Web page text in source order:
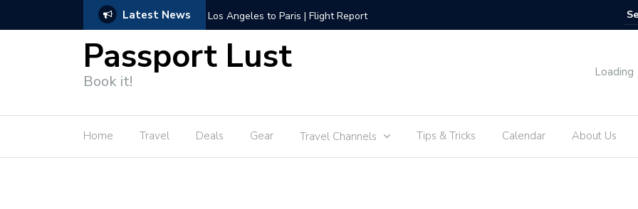
Latest News Amsterdam to Los Angeles | Flight Report
Passport Lust
Book it! Loading
Home Travel Deals Gear Travel Channels Tips & Tricks Calendar About Us